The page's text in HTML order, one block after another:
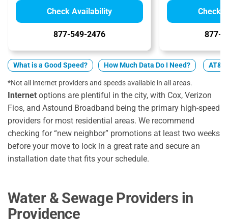
Check Availability
877-549-2476
Check
877-
What is a Good Speed? How Much Data Do I Need?
*Not all internet providers and speeds available in all areas.
Internet options are plentiful in the city, with Cox, Verizon
Fios, and Astound Broadband being the primary high-speed
providers for most residential areas. We recommend
checking for “new neighbor” promotions at least two weeks
before your move to lock in a great rate and secure an
installation date that fits your schedule.
Water & Sewage Providers in
Providence